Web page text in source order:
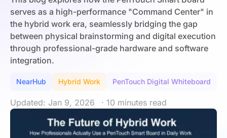
serves as a high-performance "Command Center" in
the hybrid work era, seamlessly bridging the gap
between physical brainstorming and digital execution
through professional-grade hardware and software
integration.
NearHub Hybrid Work PenTouch Digital Whiteboard
Updated: Jan 9, 2026 · 10 minutes read